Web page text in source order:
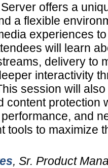
offers a
a flexible
experiences
will learn
delivery to
interactivity
session will
content protection
and
tools to maximize
, Sr. Product